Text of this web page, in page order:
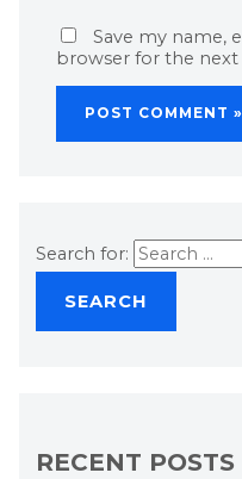
Save my name,
browser for the
Search for:
RECENT POSTS